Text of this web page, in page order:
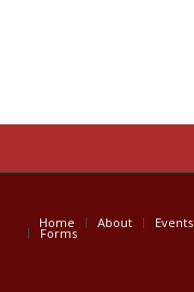
Home About Events
Forms